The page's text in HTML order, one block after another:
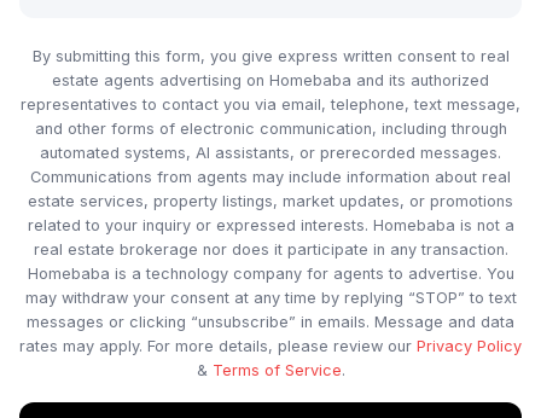
By submitting this form, you give express written consent to real
estate agents advertising on Homebaba and its authorized
representatives to contact you via email, telephone, text message,
and other forms of electronic communication, including through
automated systems, AI assistants, or prerecorded messages.
Communications from agents may include information about real
estate services, property listings, market updates, or promotions
related to your inquiry or expressed interests. Homebaba is not a
real estate brokerage nor does it participate in any transaction.
Homebaba is a technology company for agents to advertise. You
may withdraw your consent at any time by replying “STOP” to text
messages or clicking “unsubscribe” in emails. Message and data
rates may apply. For more details, please review our Privacy Policy
& Terms of Service.